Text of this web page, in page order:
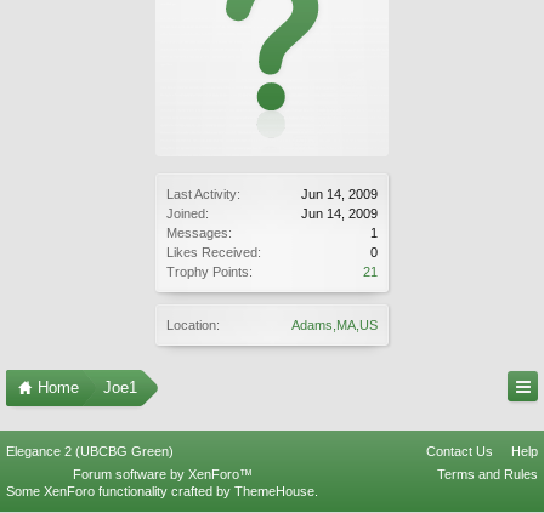
Last Activity:
Jun 14, 2009
Joined:
Jun 14, 2009
Messages:
1
Likes Received:
0
Trophy Points:
21
Location: Adams,MA,US
Home Joe1
Elegance 2 (UBCBG Green) Contact Us
Help
Terms and Rules
Forum software by XenForo™
Some XenForo functionality crafted by ThemeHouse